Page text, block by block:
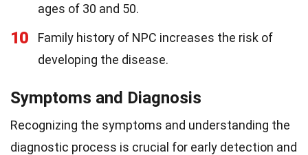
ages of 30 and 50.
10
Family history of NPC increases the risk of
developing the disease.
Symptoms and Diagnosis
Recognizing the symptoms and understanding the
diagnostic process is crucial for early detection and